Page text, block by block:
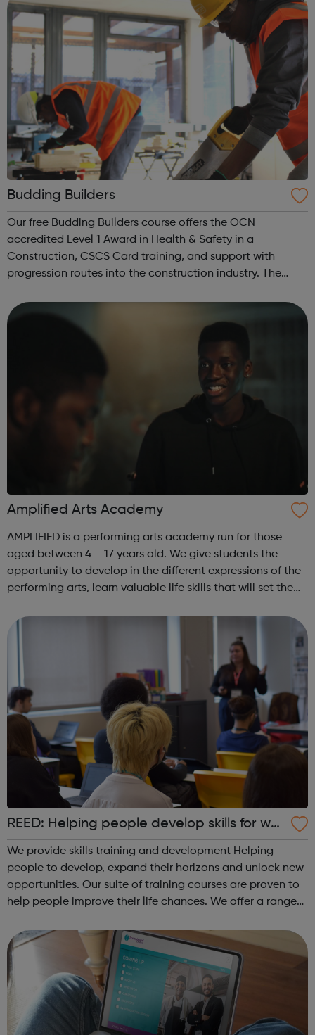
Budding Builders
Our free Budding Builders course offers the OCN
accredited Level 1 Award in Health & Safety in a
Construction, CSCS Card training, and support with
progression routes into the construction industry. The
are Not in Education, Employment or Trai...
Amplified Arts Academy
AMPLIFIED is a performing arts academy run for those
aged between 4 – 17 years old. We give students the
opportunity to develop in the different expressions of the
performing arts, learn valuable life skills that will set them
people and making ...
REED: Helping people develop skills for wor
k
We provide skills training and development Helping
people to develop, expand their horizons and unlock new
opportunities. Our suite of training courses are proven to
help people improve their life chances. We offer a range
assessments, including accr...